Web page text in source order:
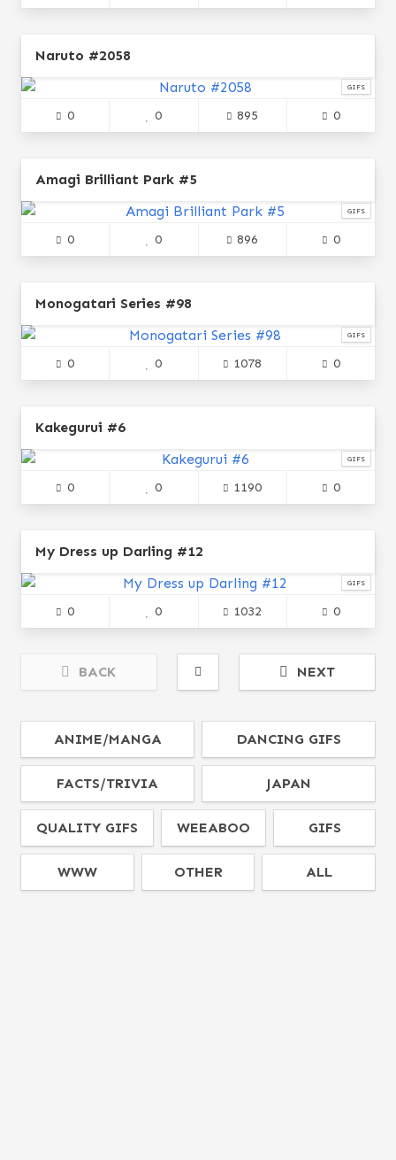
Naruto #2058
GIFS
0 0 895 0
Amagi Brilliant Park #5
GIFS
0 0 896 0
Monogatari Series #98
GIFS
0 0 1078 0
Kakegurui #6
GIFS
0 0 1190 0
My Dress up Darling #12
GIFS
0 0 1032 0
BACK NEXT
ANIME/MANGA DANCING GIFS
FACTS/TRIVIA JAPAN
QUALITY GIFS WEEABOO GIFS
WWW OTHER ALL